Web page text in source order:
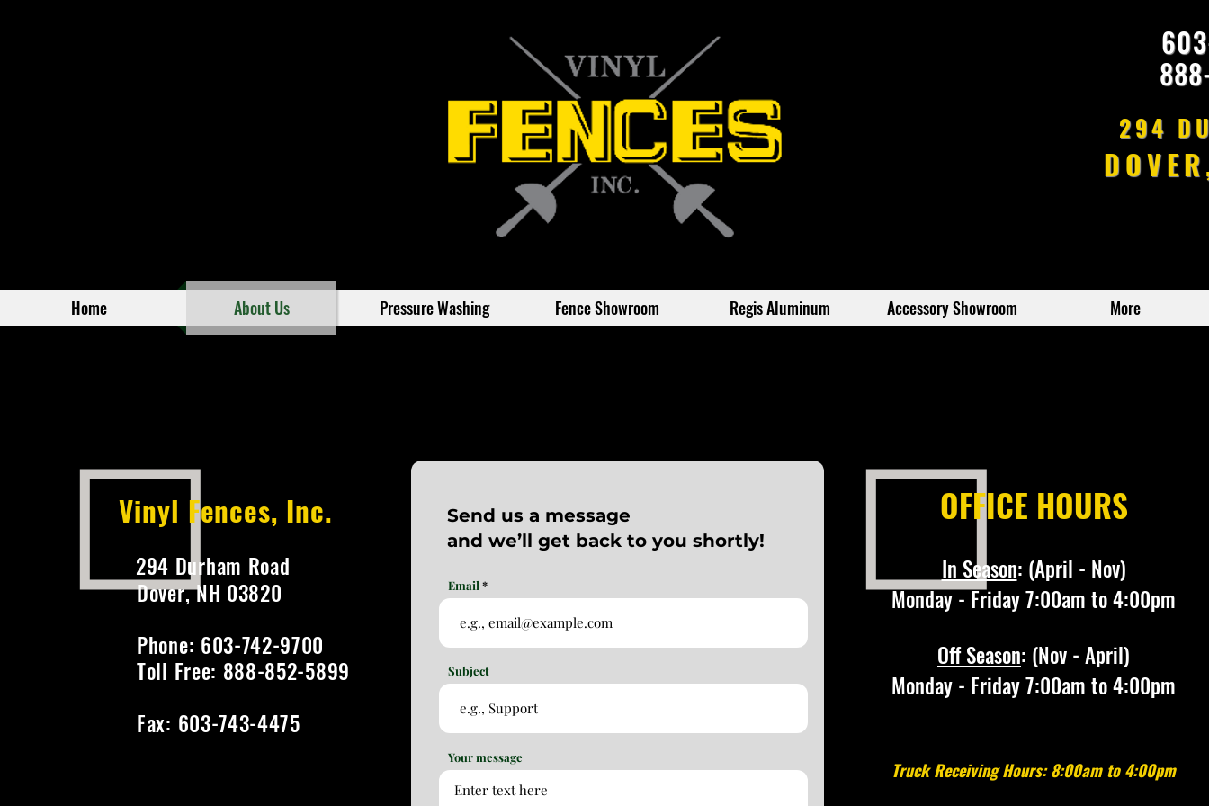
294
Home About Us Pressure Washing Fence Showroom Regis Aluminum Accessory Showroom More
Vinyl Fences, Inc.
294 Durham Road
Dover, NH 03820
Phone: 603-742-9700
Toll Free: 888-852-5899
Fax: 603-743-4475
Send us a message
and we’ll get back to you shortly!
Email
Subject
Your message
OFFICE HOURS
In Season: (April - Nov)
Monday - Friday 7:00am to 4:00pm
Off Season: (Nov - April)
Monday - Friday 7:00am to 4:00pm
Truck Receiving Hours: 8:00am to 4:00pm